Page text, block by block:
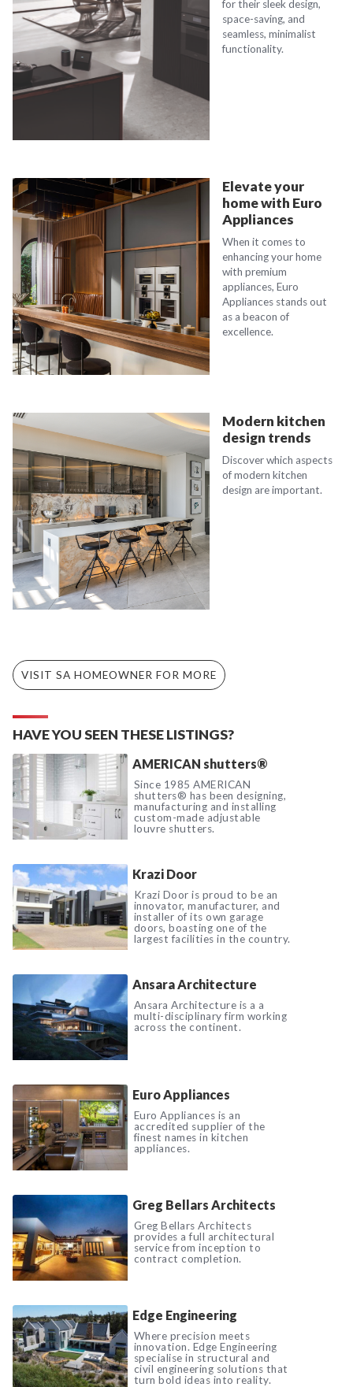
for their sleek design,
space-saving, and
seamless, minimalist
functionality.
Elevate your
home with Euro
Appliances
When it comes to
enhancing your home
with premium
appliances, Euro
Appliances stands out
as a beacon of
excellence.
Modern kitchen
design trends
Discover which aspects
of modern kitchen
design are important.
VISIT SA HOMEOWNER FOR MORE
HAVE YOU SEEN THESE LISTINGS?
AMERICAN shutters®
Since 1985 AMERICAN
shutters® has been designing,
manufacturing and installing
custom-made adjustable
louvre shutters.
Krazi Door
Krazi Door is proud to be an
innovator, manufacturer, and
installer of its own garage
doors, boasting one of the
largest facilities in the country.
Ansara Architecture
Ansara Architecture is a a
multi-disciplinary firm working
across the continent.
Euro Appliances
Euro Appliances is an
accredited supplier of the
finest names in kitchen
appliances.
Greg Bellars Architects
Greg Bellars Architects
provides a full architectural
service from inception to
contract completion.
Edge Engineering
Where precision meets
innovation. Edge Engineering
specialise in structural and
civil engineering solutions that
turn bold ideas into reality.